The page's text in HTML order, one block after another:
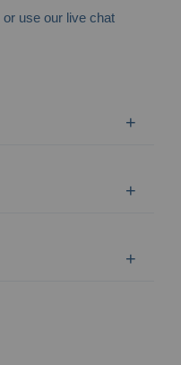
or use our live chat